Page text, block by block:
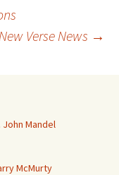
Verse News →
John Mandel
McMurty